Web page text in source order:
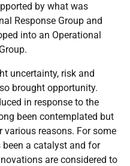
by what was
Response Group and
into an Operational
uncertainty, risk and
brought opportunity.
in response to the
been contemplated but
reasons. For some
a catalyst and for
are considered to